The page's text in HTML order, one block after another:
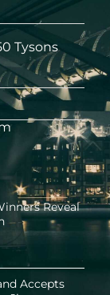
Tysons
Reveal
Accepts